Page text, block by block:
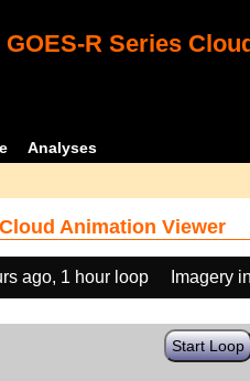
GOES-R Series
Analyses
Animation Viewer
ago, 1 hour loop Imagery
Start Loop